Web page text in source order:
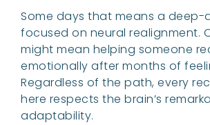
Some days that means a deep-
focused on neural realignment.
might mean helping someone
emotionally after months of
Regardless of the path, every
here respects the brain’s
adaptability.